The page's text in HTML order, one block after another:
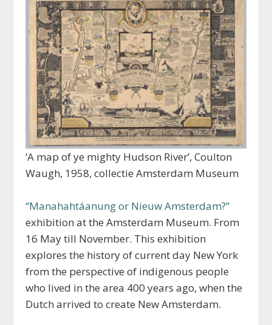
‘A map of ye mighty Hudson River’, Coulton
Waugh, 1958, collectie Amsterdam Museum
“Manahahtáanung or Nieuw Amsterdam?”
exhibition at the Amsterdam Museum. From
16 May till November. This exhibition
explores the history of current day New York
from the perspective of indigenous people
who lived in the area 400 years ago, when the
Dutch arrived to create New Amsterdam.